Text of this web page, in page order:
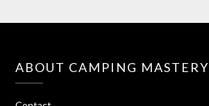
ABOUT CAMPING MASTERY